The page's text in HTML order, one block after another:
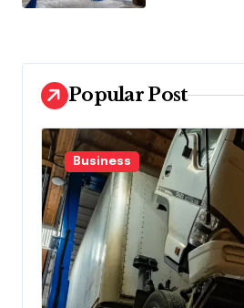
Popular Post
Business